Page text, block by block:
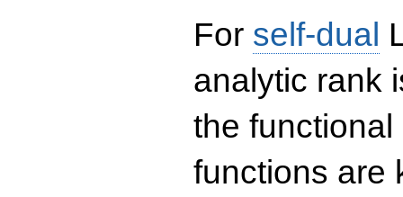
For self-dual
analytic rank
the
functions are